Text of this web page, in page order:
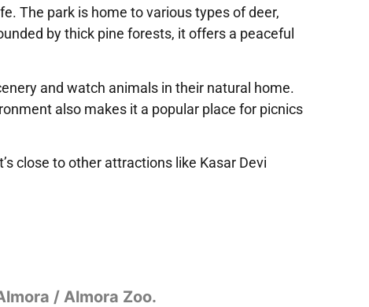
The park is home to various types of deer,
by thick pine forests, it offers a peaceful
and watch animals in their natural home.
also makes it a popular place for picnics
close to other attractions like Kasar Devi
/ Almora Zoo.